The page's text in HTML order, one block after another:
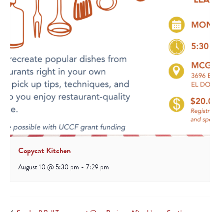
Copycat Kitchen
August 10 @ 5:30 pm - 7:29 pm